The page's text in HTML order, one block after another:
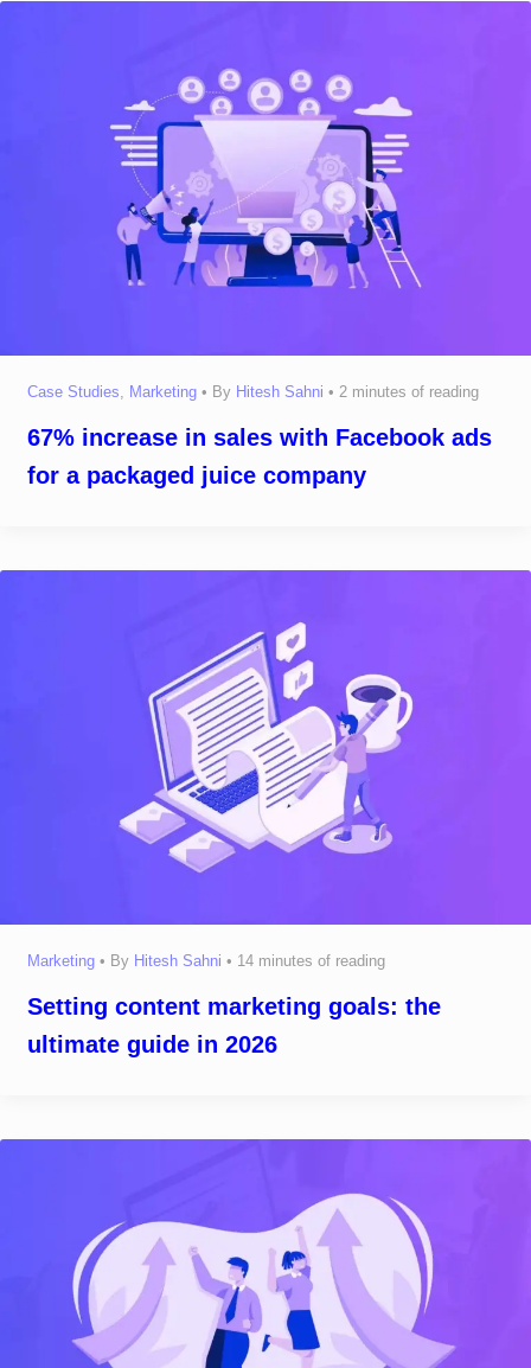
Case Studies, Marketing• By Hitesh Sahni • 2 minutes of reading
67% increase in sales with Facebook ads
for a packaged juice company
Marketing• By Hitesh Sahni • 14 minutes of reading
Setting content marketing goals: the
ultimate guide in 2026